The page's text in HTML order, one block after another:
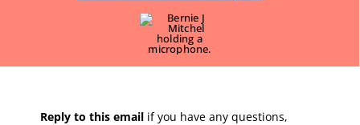
Reply to this email if you have any questions,